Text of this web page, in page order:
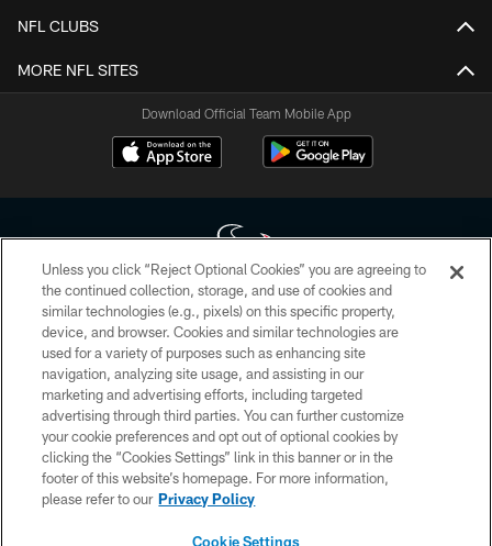
NFL CLUBS
MORE NFL SITES
Download Official Team Mobile App
Copyright © 2026 Houston Texans. All rights reserved. No portion of
HoustonTexans.com may be duplicated, redistributed or manipulated in any
form. By accessing any information beyond this page, you agree to abide by
the HoustonTexans.com Privacy Policy, Code of Conduct, and Terms and
Conditions.
PRIVACY POLICY
ACCESSIBILITY
CONTACT US
Unless you click “Reject Optional Cookies” you are agreeing to
the continued collection, storage, and use of cookies and
similar technologies (e.g., pixels) on this specific property,
device, and browser. Cookies and similar technologies are
used for a variety of purposes such as enhancing site
navigation, analyzing site usage, and assisting in our
marketing and advertising efforts, including targeted
advertising through third parties. You can further customize
your cookie preferences and opt out of optional cookies by
clicking the “Cookies Settings” link in this banner or in the
footer of this website’s homepage. For more information,
please refer to our Privacy Policy
Cookie Settings